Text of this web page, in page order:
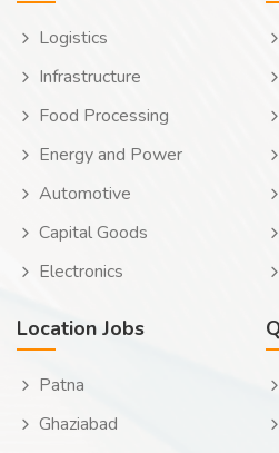
Logistics
Infrastructure
Food Processing
Energy and Power
Automotive
Capital Goods
Electronics
Location Jobs
Patna
Ghaziabad